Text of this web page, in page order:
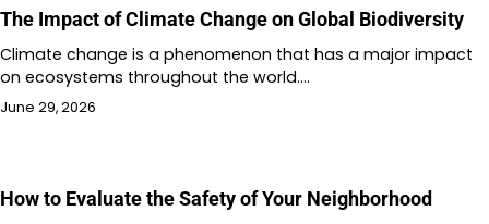
The Impact of Climate Change on Global Biodiversity
Climate change is a phenomenon that has a major impact
on ecosystems throughout the world.…
June 29, 2026
How to Evaluate the Safety of Your Neighborhood